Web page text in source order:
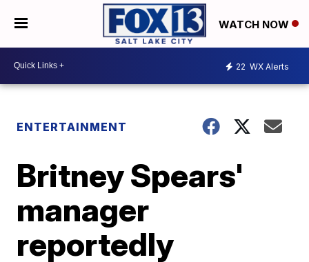
WATCH NOW
22 WX Alerts
ENTERTAINMENT
Britney Spears'
manager
reportedly